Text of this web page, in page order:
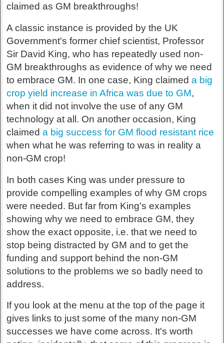
claimed as GM breakthroughs!
A classic instance is provided by the UK
Government's former chief scientist, Professor
Sir David King, who has repeatedly used non-
GM breakthroughs as evidence of why we need
to embrace GM. In one case, King claimeda big
crop yield increase in Africa was due to GM,
when it did not involve the use of any GM
technology at all. On another occasion, King
claimeda big success for GM flood resistant rice
when what he was referring to was in reality a
non-GM crop!
In both cases King was under pressure to
provide compelling examples of why GM crops
were needed. But far from King's examples
showing why we need to embrace GM, they
show the exact opposite, i.e. that we need to
stop being distracted by GM and to get the
funding and support behind the non-GM
solutions to the problems we so badly need to
address.
If you look at the menu at the top of the page it
gives links to just some of the many non-GM
successes we have come across. It's worth